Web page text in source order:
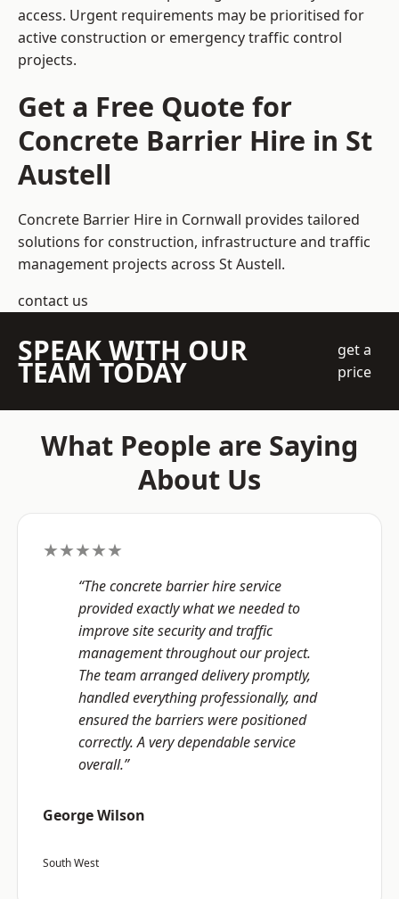
access. Urgent requirements may be prioritised for
active construction or emergency traffic control
projects.
Get a Free Quote for
Concrete Barrier Hire in St
Austell
Concrete Barrier Hire in Cornwall provides tailored
solutions for construction, infrastructure and traffic
management projects across St Austell.
contact us
SPEAK WITH OUR
TEAM TODAY
get a
price
What People are Saying
About Us
★★★★★
“The concrete barrier hire service
provided exactly what we needed to
improve site security and traffic
management throughout our project.
The team arranged delivery promptly,
handled everything professionally, and
ensured the barriers were positioned
correctly. A very dependable service
overall.”
George Wilson
South West